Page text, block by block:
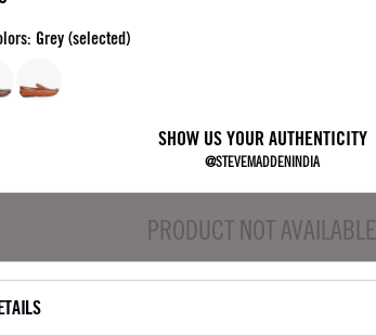
Grey (selected)
SHOW US YOUR AUTHENTICITY
@STEVEMADDENINDIA
PRODUCT NOT AVAILABLE